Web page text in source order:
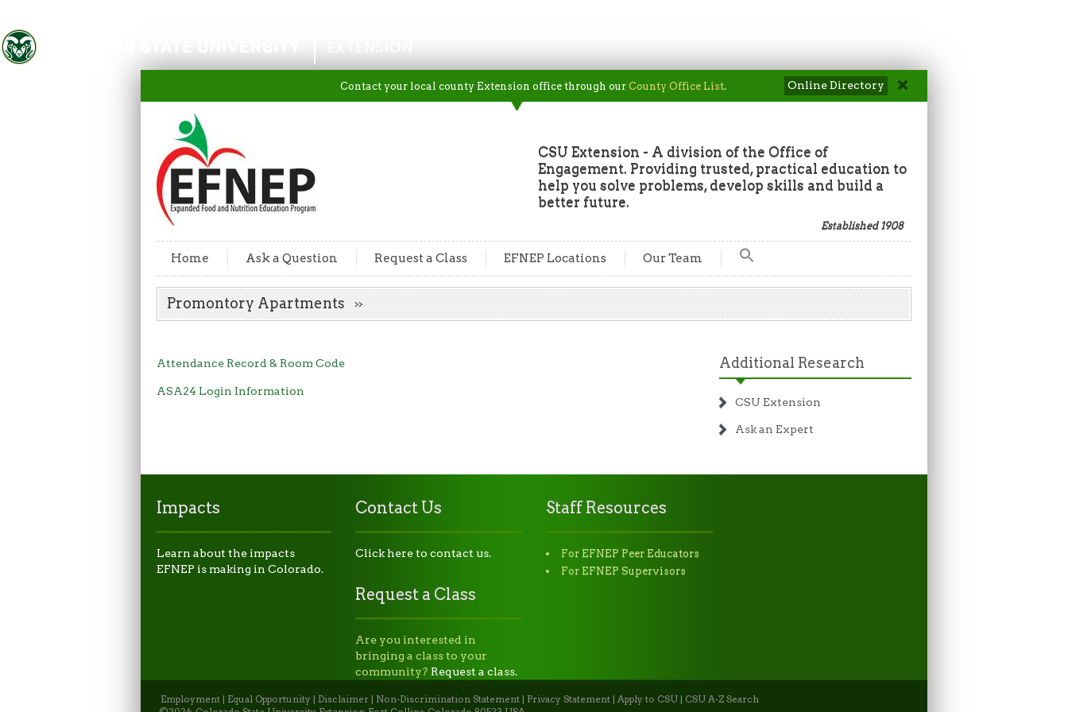
Colorado State University
Contact your local county Extension office through our County Office List. Online Directory
CSU Extension - A division of the Office of
Engagement. Providing trusted, practical education to
help you solve problems, develop skills and build a
better future.
Established 1908
Home Ask a Question Request a Class EFNEP Locations Our Team
Search Button
Promontory Apartments
Attendance Record & Room Code
ASA24 Login Information
Additional Research
CSU Extension
Ask an Expert
Impacts
Learn about the impacts
EFNEP is making in Colorado.
Contact Us
Click here to contact us.
Request a Class
Are you interested in
bringing a class to your
community? Request a class.
Staff Resources
For EFNEP Peer Educators
For EFNEP Supervisors
Employment | Equal Opportunity | Disclaimer | Non-Discrimination Statement | Privacy Statement | Apply to CSU | CSU A-Z Search